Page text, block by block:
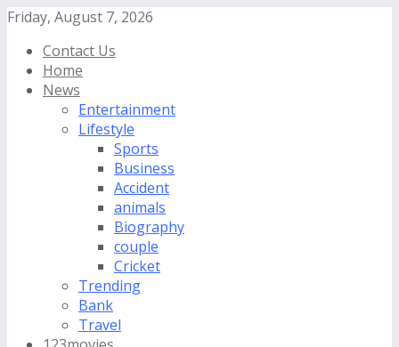
Friday, August 7, 2026
Contact Us
Home
News
Entertainment
Lifestyle
Sports
Business
Accident
animals
Biography
couple
Cricket
Trending
Bank
Travel